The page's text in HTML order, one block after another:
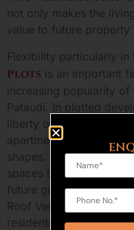
not only makes the
value to future property
Flexibility particularly in
Plots is an important
increasing popularity
Pataudi. In plotted
liberty of designing
apartments which the
shapes. Customers will
spaces based on their
future growth
Roof Vedmaan DDJAY
residents are still